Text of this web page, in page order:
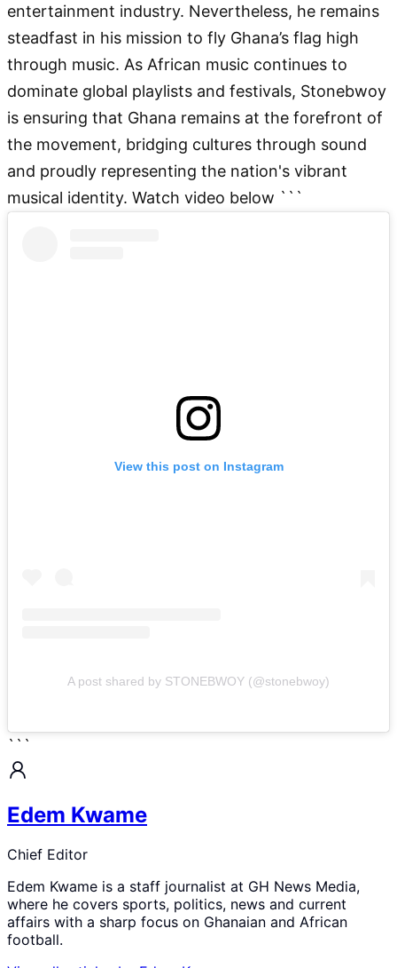
entertainment industry. Nevertheless, he remains
steadfast in his mission to fly Ghana’s flag high
through music. As African music continues to
dominate global playlists and festivals, Stonebwoy
is ensuring that Ghana remains at the forefront of
the movement, bridging cultures through sound
and proudly representing the nation's vibrant
musical identity. Watch video below ```
View this post on Instagram
A post shared by STONEBWOY (@stonebwoy)
```
Edem Kwame
Chief Editor
Edem Kwame is a staff journalist at GH News Media,
where he covers sports, politics, news and current
affairs with a sharp focus on Ghanaian and African
football.